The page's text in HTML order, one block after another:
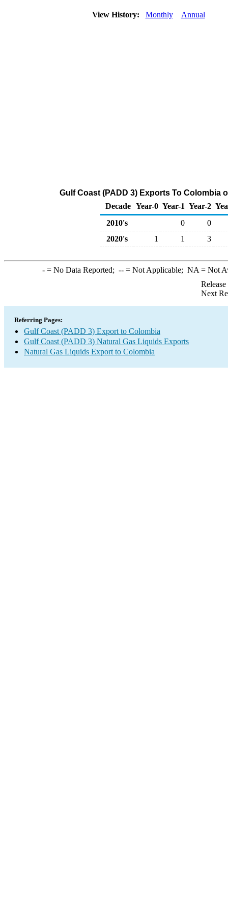
View History: Monthly Annual
Gulf Coast (PADD 3) Exports To Colombia
Decade Year-0 Year-1 Year-2
2010's
0
0
2020's
1 1 3
-= No Data Reported; --= Not Applicable; NA = Not
Next
Referring Pages:
Gulf Coast (PADD 3) Export to Colombia
Gulf Coast (PADD 3) Natural Gas Liquids Exports
Natural Gas Liquids Export to Colombia